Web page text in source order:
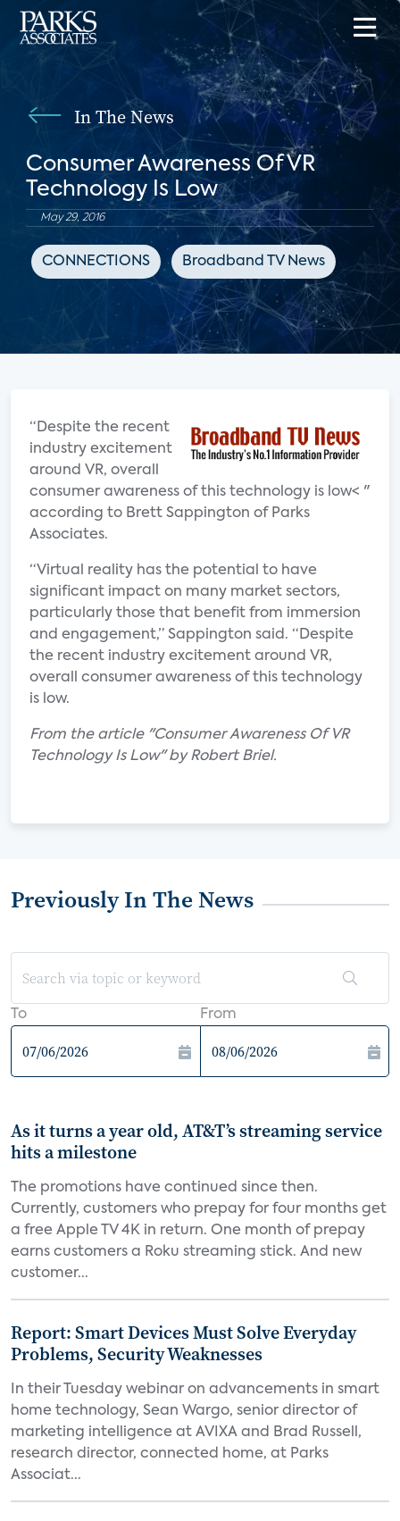
In The News
Consumer Awareness Of VR
Technology Is Low
May 29, 2016
CONNECTIONS Broadband TV News
“Despite the recent
industry excitement
around VR, overall
consumer awareness of this technology is low< "
according to Brett Sappington of Parks
Associates.
“Virtual reality has the potential to have
significant impact on many market sectors,
particularly those that benefit from immersion
and engagement,” Sappington said. “Despite
the recent industry excitement around VR,
overall consumer awareness of this technology
is low.
From the article "Consumer Awareness Of VR
Technology Is Low" by Robert Briel.
Previously In The News
To From
As it turns a year old, AT&T’s streaming service
hits a milestone
The promotions have continued since then.
Currently, customers who prepay for four months get
a free Apple TV 4K in return. One month of prepay
earns customers a Roku streaming stick. And new
customer...
Report: Smart Devices Must Solve Everyday
Problems, Security Weaknesses
In their Tuesday webinar on advancements in smart
home technology, Sean Wargo, senior director of
marketing intelligence at AVIXA and Brad Russell,
research director, connected home, at Parks
Associat...